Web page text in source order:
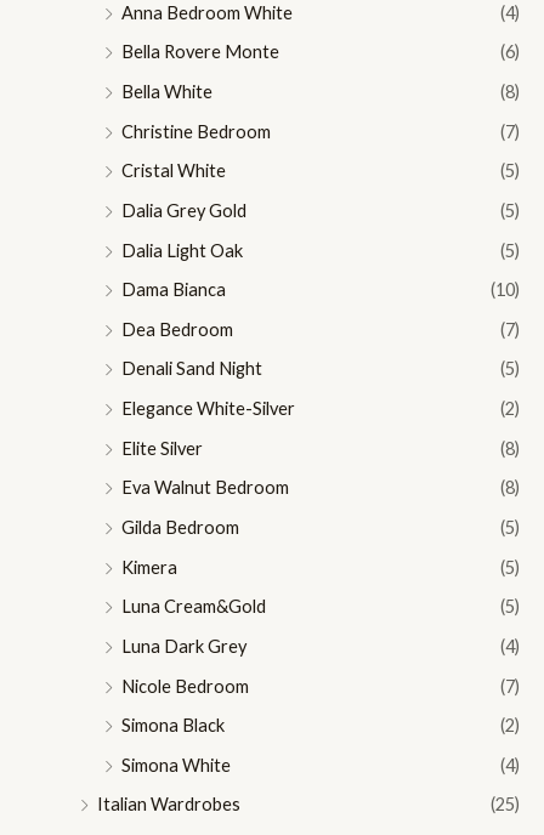
Anna Bedroom White
(4)
Bella Rovere Monte
(6)
Bella White
(8)
Christine Bedroom
(7)
Cristal White
(5)
Dalia Grey Gold
(5)
Dalia Light Oak
(5)
Dama Bianca
(10)
Dea Bedroom
(7)
Denali Sand Night
(5)
Elegance White-Silver
(2)
Elite Silver
(8)
Eva Walnut Bedroom
(8)
Gilda Bedroom
(5)
Kimera
(5)
Luna Cream&Gold
(5)
Luna Dark Grey
(4)
Nicole Bedroom
(7)
Simona Black
(2)
Simona White
(4)
Italian Wardrobes
(25)